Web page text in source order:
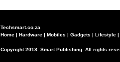
Techsmart.co.za
Home | Hardware | Mobiles | Gadgets | Lifestyle |
Copyright 2018. Smart Publishing. All rights